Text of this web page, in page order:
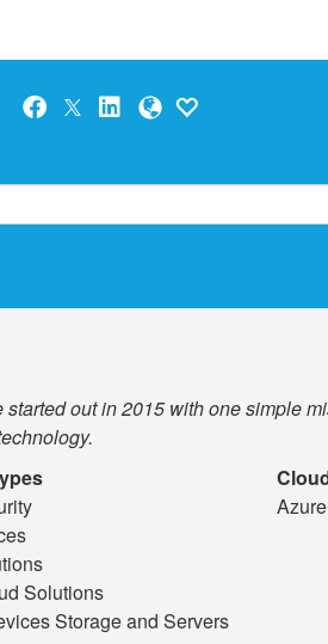
out in 2015 with one simple
Solutions
Storage and Servers
Azure